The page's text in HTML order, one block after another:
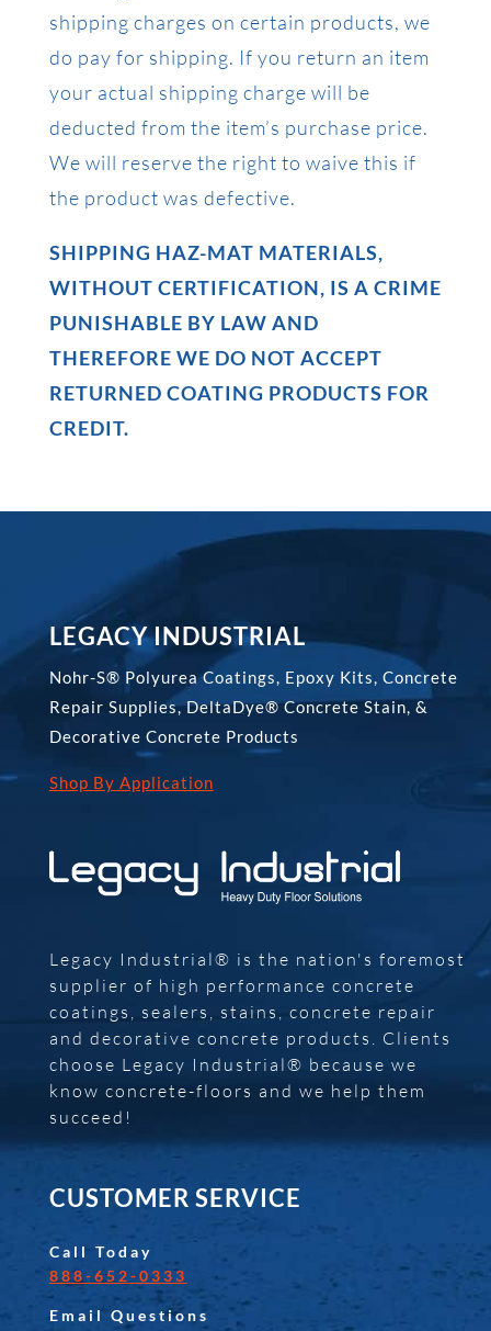
shipping charges on certain products, we
do pay for shipping. If you return an item
your actual shipping charge will be
deducted from the item’s purchase price.
We will reserve the right to waive this if
the product was defective.
SHIPPING HAZ-MAT MATERIALS,
WITHOUT CERTIFICATION, IS A CRIME
PUNISHABLE BY LAW AND
THEREFORE WE DO NOT ACCEPT
RETURNED COATING PRODUCTS FOR
CREDIT.
LEGACY INDUSTRIAL
Nohr-S® Polyurea Coatings, Epoxy Kits, Concrete
Repair Supplies, DeltaDye® Concrete Stain, &
Decorative Concrete Products
Shop By Application
Legacy Industrial® is the nation's foremost
supplier of high performance concrete
coatings, sealers, stains, concrete repair
and decorative concrete products. Clients
choose Legacy Industrial® because we
know concrete-floors and we help them
succeed!
CUSTOMER SERVICE
Call Today
888-652-0333
Email Questions